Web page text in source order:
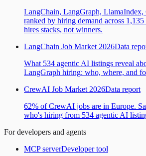
LangChain, LangGraph,
ranked by hiring demand across
hires stacks, not winners.
LangChain Job Market 2026Data
What 534 agentic AI listings reveal
LangGraph hiring: who, where, and
CrewAI Job Market 2026Data report
62% of CrewAI jobs are in Europe.
who's hiring from 534 agentic AI
For developers and agents
MCP serverDeveloper tool